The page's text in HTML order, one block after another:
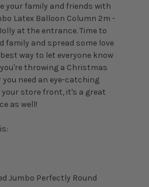
your family and friends with
Latex Balloon Column 2m -
at the entrance. Time to
family and spread some love
way to let everyone know
throwing a Christmas
need an eye-catching
store front, it's a great
as well!
Jumbo Perfectly Round